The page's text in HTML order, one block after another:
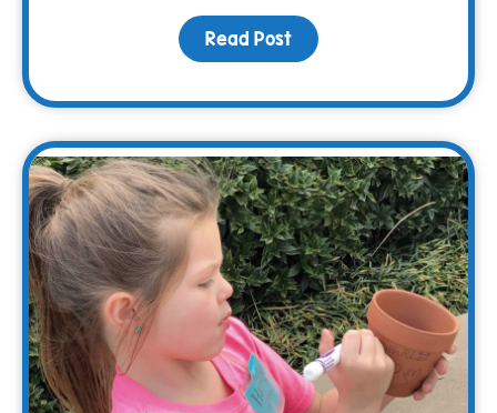
Read Post about Volunteer Your